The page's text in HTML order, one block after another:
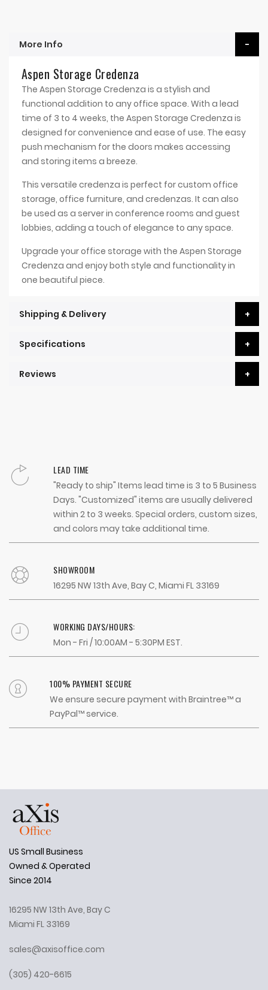
More Info
Aspen Storage Credenza
The Aspen Storage Credenza is a stylish and
functional addition to any office space. With a lead
time of 3 to 4 weeks, the Aspen Storage Credenza is
designed for convenience and ease of use. The easy
push mechanism for the doors makes accessing
and storing items a breeze.
This versatile credenza is perfect for custom office
storage, office furniture, and credenzas. It can also
be used as a server in conference rooms and guest
lobbies, adding a touch of elegance to any space.
Upgrade your office storage with the Aspen Storage
Credenza and enjoy both style and functionality in
one beautiful piece.
Shipping & Delivery
Specifications
Reviews
LEAD TIME
"Ready to ship" Items lead time is 3 to 5 Business
Days. "Customized" items are usually delivered
within 2 to 3 weeks. Special orders, custom sizes,
and colors may take additional time.
SHOWROOM
16295 NW 13th Ave, Bay C, Miami FL 33169
WORKING DAYS/HOURS:
Mon - Fri / 10:00AM - 5:30PM EST.
100% PAYMENT SECURE
We ensure secure payment with Braintree™ a
PayPal™ service.
US Small Business
Owned & Operated
Since 2014
16295 NW 13th Ave, Bay C
Miami FL 33169
sales@axisoffice.com
(305) 420-6615